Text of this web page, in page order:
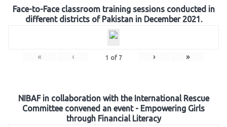
Face-to-Face classroom training sessions conducted in
different districts of Pakistan in December 2021.
« ‹ 1 of 7 › »
NIBAF in collaboration with the International Rescue
Committee convened an event - Empowering Girls
through Financial Literacy